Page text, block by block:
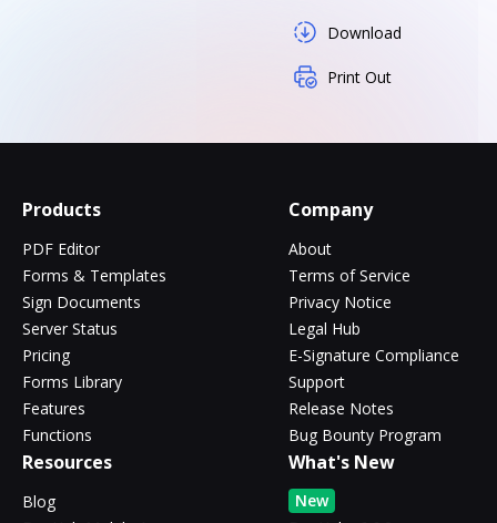
Download
Print Out
Products
PDF Editor
Forms & Templates
Sign Documents
Server Status
Pricing
Forms Library
Features
Functions
Company
About
Terms of Service
Privacy Notice
Legal Hub
E-Signature Compliance
Support
Release Notes
Bug Bounty Program
Resources
Blog
What's New
New